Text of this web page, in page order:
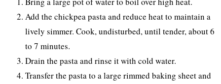
Add the chickpea pasta and reduce heat to maintain a
lively simmer. Cook, undisturbed, until tender, about 6
to 7 minutes.
Drain the pasta and rinse it with cold water.
Transfer the pasta to a large rimmed baking sheet and